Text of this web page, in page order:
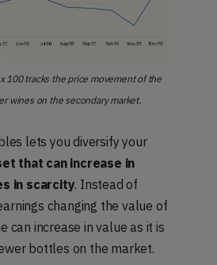
100 tracks the price movement of the
wines on the secondary market.
lets you diversify your
that can increase in
in scarcity. Instead of
changing the value of
can increase in value as it is
bottles on the market.